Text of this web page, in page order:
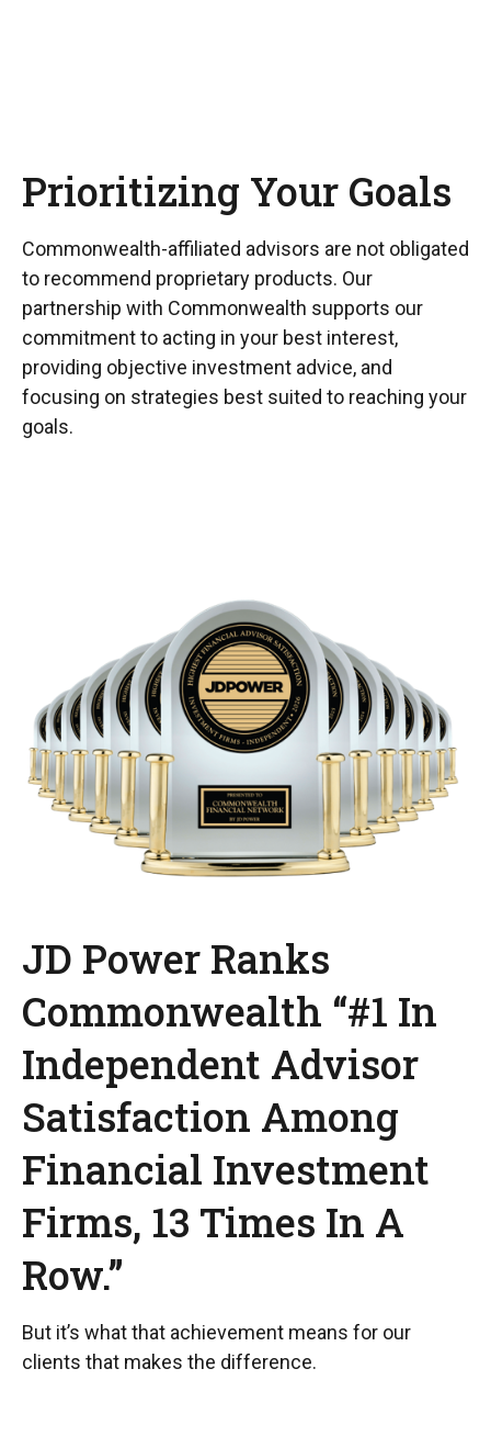
Prioritizing Your Goals
Commonwealth-affiliated advisors are not obligated
to recommend proprietary products. Our
partnership with Commonwealth supports our
commitment to acting in your best interest,
providing objective investment advice, and
focusing on strategies best suited to reaching your
goals.
JD Power Ranks
Commonwealth “#1 In
Independent Advisor
Satisfaction Among
Financial Investment
Firms, 13 Times In A
Row.”
But it’s what that achievement means for our
clients that makes the difference.